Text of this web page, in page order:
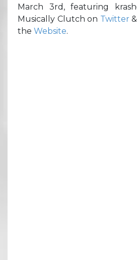
March 3rd, featuring
Musically Clutch on Twitter &
the Website.